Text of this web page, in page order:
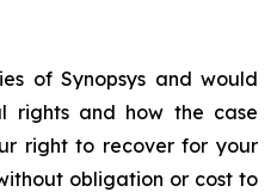
of Synopsys and would
rights and how the case
right to recover for your
obligation or cost to